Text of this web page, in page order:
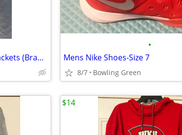
3 Gorgeous F Collections Vegan Jackets (Brand New)
•
Mens Nike Shoes-Size 7
8/7 Bowling Green
$14